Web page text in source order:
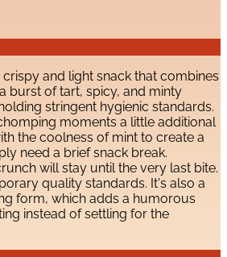
and light snack that combines
burst of tart, spicy, and minty
stringent hygienic standards.
moments a little additional
the coolness of mint to create a
need a brief snack break.
will stay until the very last bite.
quality standards. It's also a
form, which adds a humorous
instead of settling for the